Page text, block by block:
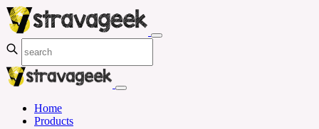
Home
Products